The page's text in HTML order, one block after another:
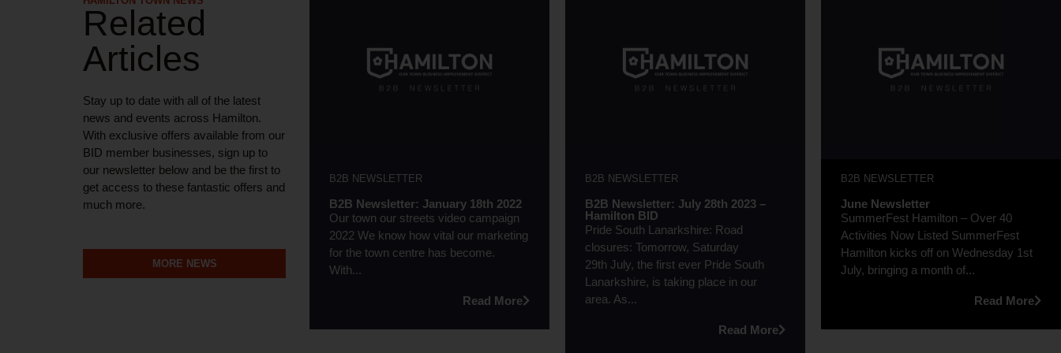
Related
Articles
Stay up to date with all of the latest
news and events across Hamilton.
With exclusive offers available from our
BID member businesses, sign up to
our newsletter below and be the first to
get access to these fantastic offers and
much more.
MORE NEWS
B2B NEWSLETTER
B2B Newsletter: January 18th 2022
Our town our streets video campaign
2022 We know how vital our marketing
for the town centre has become.
With...
Read More
B2B NEWSLETTER
B2B Newsletter: July 28th 2023 –
Hamilton BID
Pride South Lanarkshire: Road
closures: Tomorrow, Saturday
29th July, the first ever Pride South
Lanarkshire, is taking place in our
area. As...
Read More
B2B NEWSLETTER
June Newsletter
SummerFest Hamilton – Over 40
Activities Now Listed SummerFest
Hamilton kicks off on Wednesday 1st
July, bringing a month of...
Read More